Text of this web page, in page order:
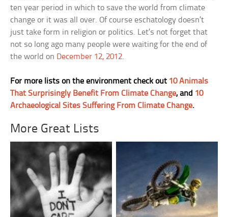
ten year period in which to save the world from climate
change or it was all over. Of course eschatology doesn’t
just take form in religion or politics. Let’s not forget that
not so long ago many people were waiting for the end of
the world on December 12, 2012.
For more lists on the environment check out 10 Animals
That Surprisingly Benefit From Climate Change, and 10
Archaeological Sites Suffering From Climate Change.
More Great Lists